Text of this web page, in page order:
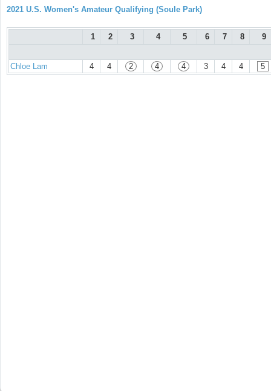
2021 U.S. Women's Amateur Qualifying (Soule Park)
1 2 3 4 5 6 7 8 9
Chloe Lam 4 4 2 4 4 3 4 4 5